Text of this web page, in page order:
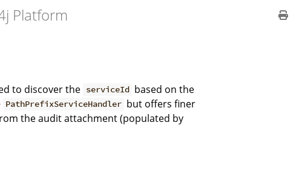
Platform
to discover the serviceId based on the
PathPrefixServiceHandler but offers finer
the audit attachment (populated by